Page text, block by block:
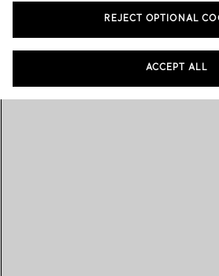
REJECT OPTIONAL
ACCEPT ALL